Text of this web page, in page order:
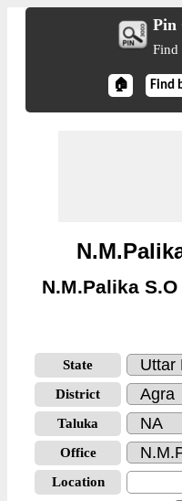
Pin
Find
🏠 Find
N.M.Palika
State
District
Taluka
Office
Location